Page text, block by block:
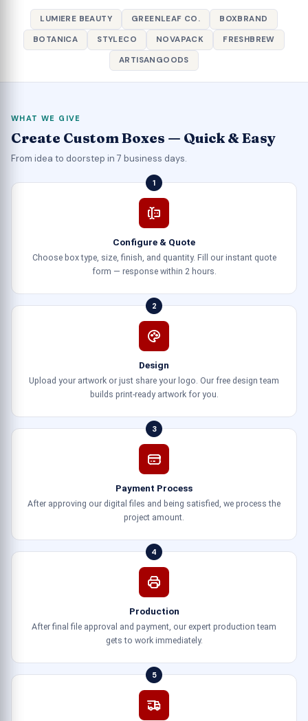
LUMIERE BEAUTY GREENLEAF CO.
BOXBRAND
BOTANICA
STYLECO NOVAPACK
FRESHBREW
ARTISANGOODS
WHAT WE GIVE
Create Custom Boxes — Quick & Easy
From idea to doorstep in 7 business days.
1
Configure & Quote
Choose box type, size, finish, and quantity. Fill our instant quote
form — response within 2 hours.
2
Design
Upload your artwork or just share your logo. Our free design team
builds print-ready artwork for you.
3
Payment Process
After approving our digital files and being satisfied, we process the
project amount.
4
Production
After final file approval and payment, our expert production team
gets to work immediately.
5